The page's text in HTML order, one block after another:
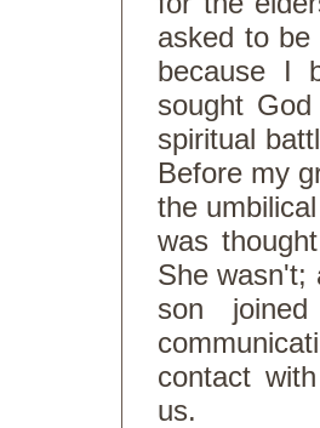
asked to
because I
sought
spiritual
Before my
the
was
She wasn't;
son
contact
us.